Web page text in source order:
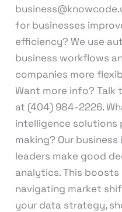
for businesses
efficiency? We use
business workflows
companies more
Want more info? Talk
at (404) 984-2226.
intelligence solutions
making? Our
leaders make good
analytics. This boosts
navigating market
your data strategy,